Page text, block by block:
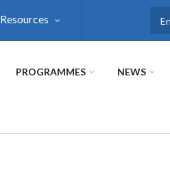
Resources
PROGRAMMES NEWS